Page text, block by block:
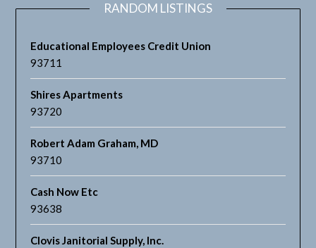
RANDOM LISTINGS
Educational Employees Credit Union
93711
Shires Apartments
93720
Robert Adam Graham, MD
93710
Cash Now Etc
93638
Clovis Janitorial Supply, Inc.